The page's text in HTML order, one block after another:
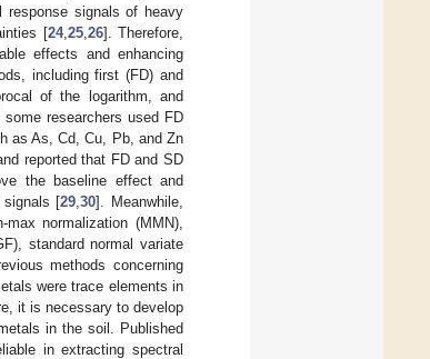
signals of heavy
[24, 25, 26]. Therefore,
effects and enhancing
including first (FD) and
of the logarithm, and
researchers used FD
as As, Cd, Cu, Pb, and Zn
reported that FD and SD
the baseline effect and
signals [29 ,30]. Meanwhile,
normalization (MMN),
standard normal variate
methods concerning
were trace elements in
it is necessary to develop
in the soil. Published
in extracting spectral